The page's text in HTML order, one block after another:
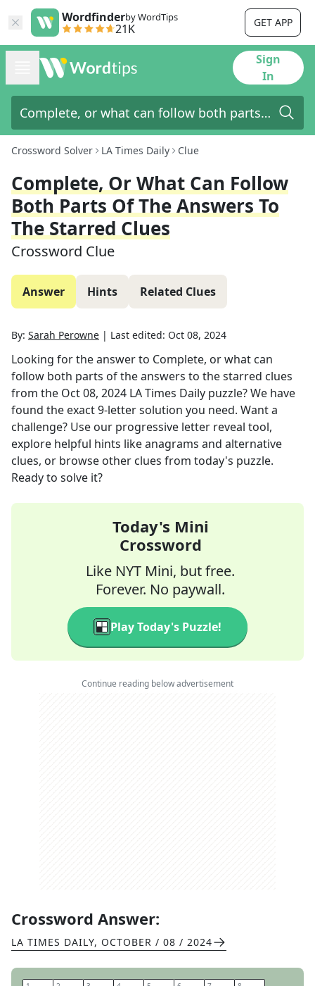
Wordfinderby WordTips
21K GET APP
Sign
In
Crossword Solver LA Times Daily Clue
Complete, Or What Can Follow
Both Parts Of The Answers To
The Starred Clues
Crossword Clue
Answer Hints Related Clues
By: Sarah Perowne | Last edited: Oct 08, 2024
Looking for the answer to Complete, or what can
follow both parts of the answers to the starred clues
from the Oct 08, 2024 LA Times Daily puzzle? We have
found the exact9-letter solution you need. Want a
challenge? Use our progressive letter reveal tool,
explore helpful hints like anagrams and alternative
clues, or browse other clues from today's puzzle.
Ready to solve it?
Today's Mini
Crossword
Like NYT Mini, but free.
Forever. No paywall.
Play Today's Puzzle!
Continue reading below advertisement
Crossword Answer:
LA TIMES DAILY, OCTOBER / 08 / 2024